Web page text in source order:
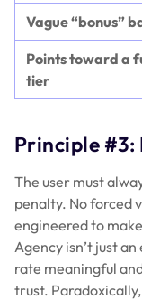
Vague “bonus”
Points toward a
tier
Principle #3:
The user must
penalty. No forced
engineered to
Agency isn’t just
rate meaningful
trust.